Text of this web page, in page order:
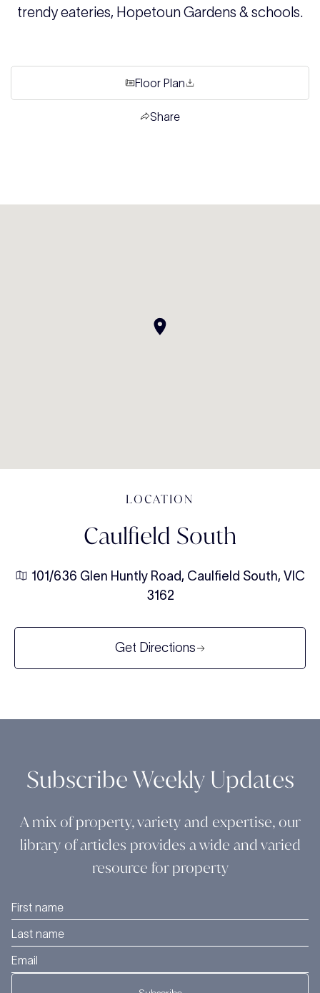
trendy eateries, Hopetoun Gardens & schools.
Floor Plan
Share
LOCATION
Caulfield South
101/636 Glen Huntly Road, Caulfield South, VIC
3162
Get Directions
Subscribe Weekly Updates
A mix of property, variety and expertise, our
library of articles provides a wide and varied
resource for property